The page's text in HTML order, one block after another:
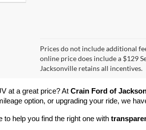
Prices do not include additional
online price does include a $129
Jacksonville retains all incentives.
at a great price? At Crain Ford of
option, or upgrading your ride, we
to help you find the right one with